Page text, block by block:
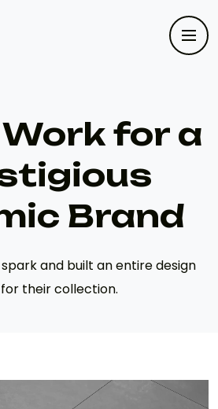
for a
Brand
and built an entire design
their collection.